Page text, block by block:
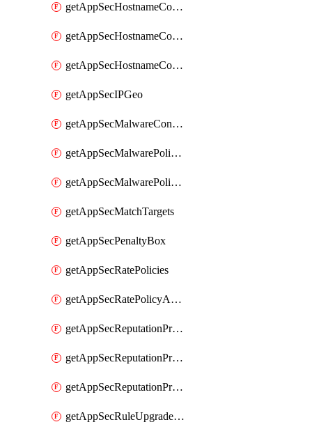
getAppSecHostnameCoverage
getAppSecHostnameCoverageMatchTargets
getAppSecHostnameCoverageOverlapping
getAppSecIPGeo
getAppSecMalwareContentTypes
getAppSecMalwarePolicies
getAppSecMalwarePolicyActions
getAppSecMatchTargets
getAppSecPenaltyBox
getAppSecRatePolicies
getAppSecRatePolicyActions
getAppSecReputationProfileActions
getAppSecReputationProfileAnalysis
getAppSecReputationProfiles
getAppSecRuleUpgradeDetails